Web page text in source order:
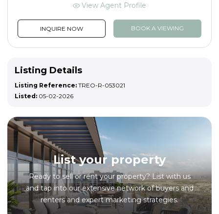
View Agent Profile
INQUIRE NOW BOOK A VIEWING
Listing Details
Listing Reference: TREO-R-053021
Listed: 05-02-2026
List your property
Ready to sell or rent your property? List with us
and tap into our extensive network of buyers and
renters and expert marketing strategies.